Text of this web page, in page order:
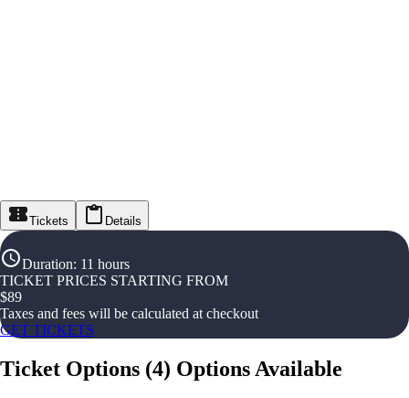
Tickets Details
Duration: 11 hours
TICKET PRICES STARTING FROM
$89
Taxes and fees will be calculated at checkout
GET TICKETS
Ticket Options (4) Options Available